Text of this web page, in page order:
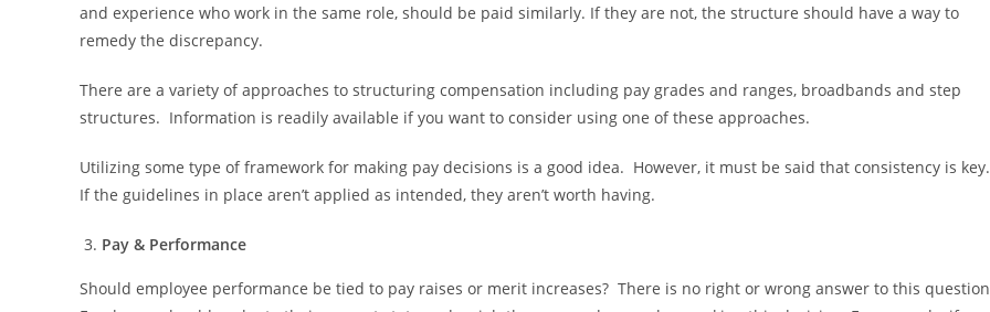
and experience who work in the same role, should be paid similarly. If they are not, the structure should have a way to
remedy the discrepancy.
There are a variety of approaches to structuring compensation including pay grades and ranges, broadbands and step
structures. Information is readily available if you want to consider using one of these approaches.
Utilizing some type of framework for making pay decisions is a good idea. However, it must be said that consistency is key.
If the guidelines in place aren’t applied as intended, they aren’t worth having.
Pay & Performance
Should employee performance be tied to pay raises or merit increases? There is no right or wrong answer to this